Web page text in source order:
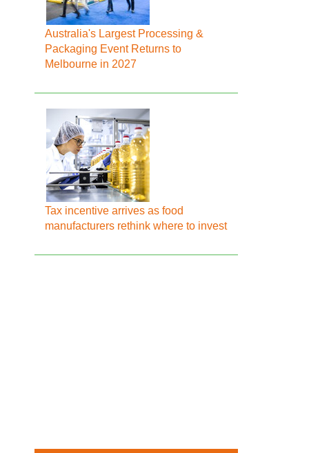
Australia's Largest Processing &
Packaging Event Returns to
Melbourne in 2027
Tax incentive arrives as food
manufacturers rethink where to invest